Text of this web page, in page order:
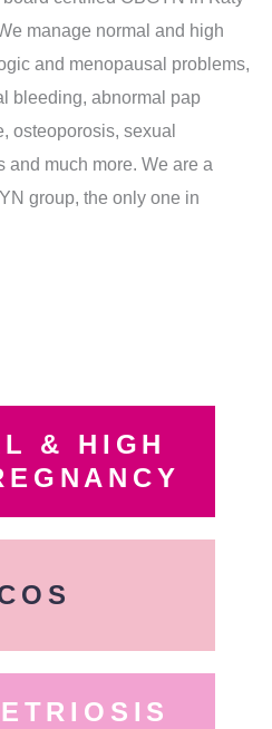
manage normal and high
and menopausal problems,
bleeding, abnormal pap
osteoporosis, sexual
and much more. We are a
group, the only one in
& HIGH